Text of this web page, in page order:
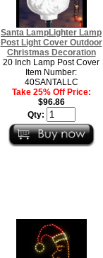
Santa LampLighter Lamp
Post Light Cover Outdoor
Christmas Decoration
20 Inch Lamp Post Cover
Item Number:
40SANTALLC
Take 25% Off Price:
$96.86
Qty: